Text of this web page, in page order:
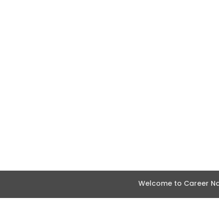
Welcome to Career